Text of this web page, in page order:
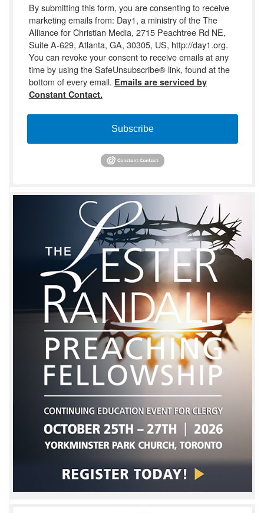
By submitting this form, you are consenting to receive
marketing emails from: Day1, a ministry of the The
Alliance for Christian Media, 2715 Peachtree Rd NE,
Suite A-629, Atlanta, GA, 30305, US, http://day1.org.
You can revoke your consent to receive emails at any
time by using the SafeUnsubscribe® link, found at the
bottom of every email. Emails are serviced by
Constant Contact.
Subscribe